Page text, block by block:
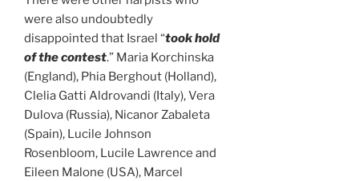
were also undoubtedly
disappointed that Israel “took hold
of the contest.” Maria Korchinska
(England), Phia Berghout (Holland),
Clelia Gatti Aldrovandi (Italy), Vera
Dulova (Russia), Nicanor Zabaleta
(Spain), Lucile Johnson
Rosenbloom, Lucile Lawrence and
Eileen Malone (USA), Marcel